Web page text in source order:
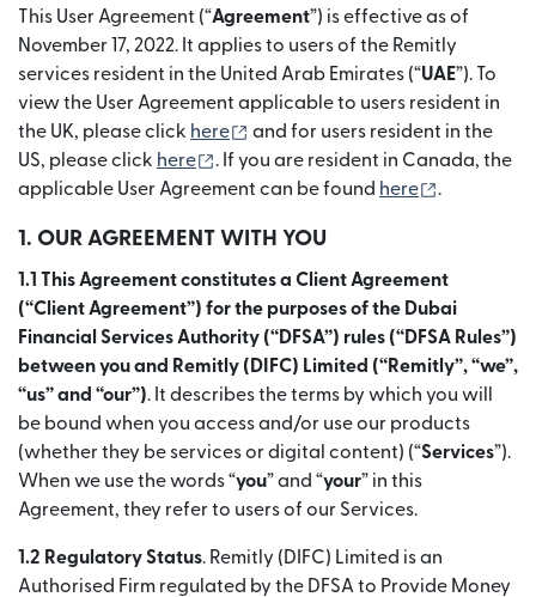
This User Agreement (“Agreement”) is effective as of
November 17, 2022. It applies to users of the Remitly
services resident in the United Arab Emirates (“UAE”). To
view the User Agreement applicable to users resident in
the UK, please click here (เปิดในหน้าต่างใหม่)
and for users resident in the
US, please click here (เปิดในหน้าต่างใหม่)
. If you are resident in Canada, the
applicable User Agreement can be found here .
1. OUR AGREEMENT WITH YOU
1.1 This Agreement constitutes a Client Agreement
(“Client Agreement”) for the purposes of the Dubai
Financial Services Authority (“DFSA”) rules (“DFSA Rules”)
between you and Remitly (DIFC) Limited (“Remitly”, “we”,
“us” and “our”). It describes the terms by which you will
be bound when you access and/or use our products
(whether they be services or digital content) (“Services”).
When we use the words “you” and “your” in this
Agreement, they refer to users of our Services.
1.2 Regulatory Status. Remitly (DIFC) Limited is an
Authorised Firm regulated by the DFSA to Provide Money